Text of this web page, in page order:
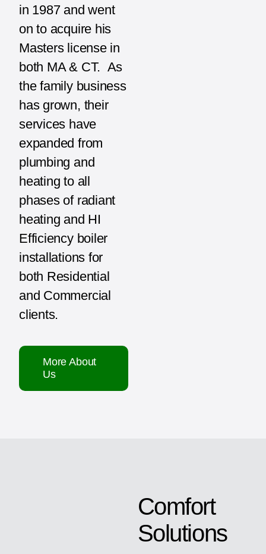
in 1987 and went
on to acquire his
Masters license in
both MA & CT. As
the family business
has grown, their
services have
expanded from
plumbing and
heating to all
phases of radiant
heating and HI
Efficiency boiler
installations for
both Residential
and Commercial
clients.
More About
Us
Comfort
Solutions